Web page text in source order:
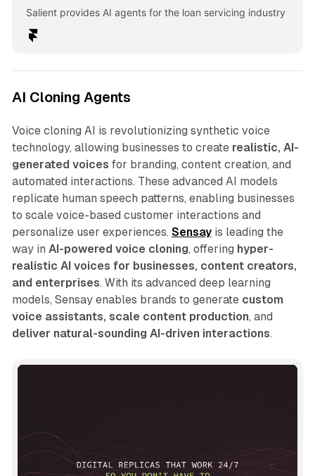
Salient provides AI agents for the loan servicing industry
AI Cloning Agents
Voice cloning AI is revolutionizing synthetic voice
technology, allowing businesses to create realistic, AI-
generated voices for branding, content creation, and
automated interactions. These advanced AI models
replicate human speech patterns, enabling businesses
to scale voice-based customer interactions and
personalize user experiences. Sensayis leading the
way in AI-powered voice cloning, offering hyper-
realistic AI voices for businesses, content creators,
and enterprises. With its advanced deep learning
models, Sensay enables brands to generate custom
voice assistants, scale content production, and
deliver natural-sounding AI-driven interactions.